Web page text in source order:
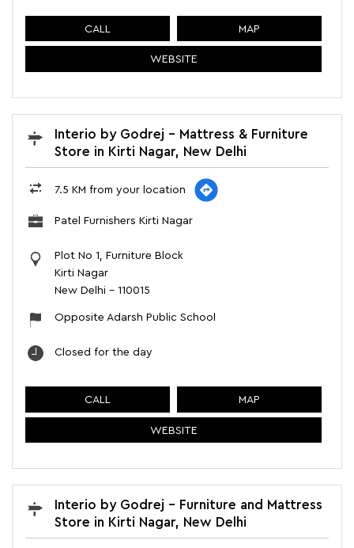
CALL MAP
WEBSITE
Interio by Godrej - Mattress & Furniture
Store in Kirti Nagar, New Delhi
7.5 KM from your location
Patel Furnishers Kirti Nagar
Plot No 1, Furniture Block
Kirti Nagar
New Delhi - 110015
Opposite Adarsh Public School
Closed for the day
CALL MAP
WEBSITE
Interio by Godrej - Furniture and Mattress
Store in Kirti Nagar, New Delhi